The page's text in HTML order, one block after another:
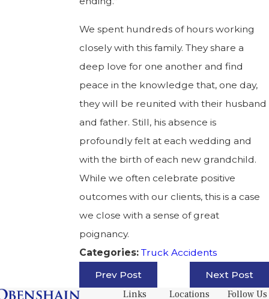
We spent hundreds of hours working
closely with this family. They share a
deep love for one another and find
peace in the knowledge that, one day,
they will be reunited with their husband
and father. Still, his absence is
profoundly felt at each wedding and
with the birth of each new grandchild.
While we often celebrate positive
outcomes with our clients, this is a case
we close with a sense of great
poignancy.
Categories:Truck Accidents
Prev Post
Next Post
Links Locations Follow Us